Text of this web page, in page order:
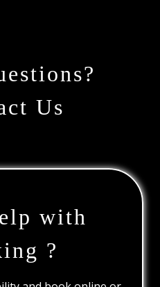
Us
with
?